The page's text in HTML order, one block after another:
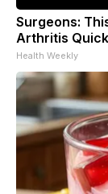
Surgeons:
Arthritis
Health Weekly